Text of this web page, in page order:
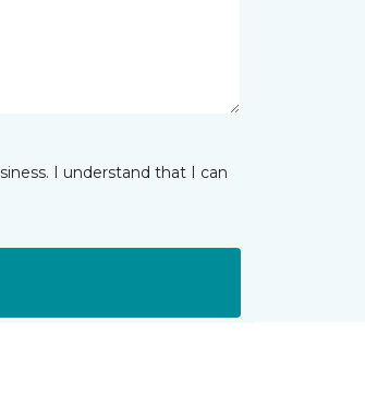
I understand that I can